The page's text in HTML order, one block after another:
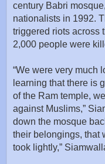
century Babri
nationalists in 1992.
triggered riots across
2,000 people were
“We were very much
learning that there is
of the Ram temple,
against Muslims,”
down the mosque
their belongings, that
took lightly,”